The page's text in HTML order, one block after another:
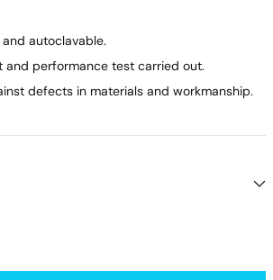
autoclavable.
and performance test carried out.
defects in materials and workmanship.